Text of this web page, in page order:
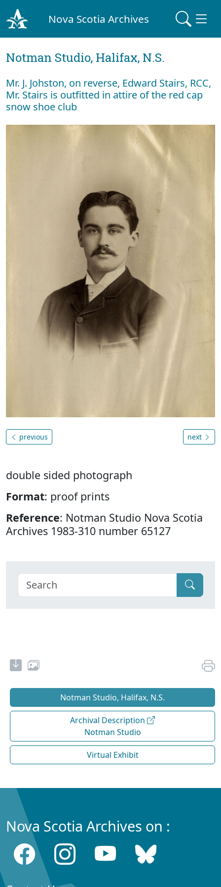
Nova Scotia Archives
Notman Studio, Halifax, N.S.
Mr. J. Johston, on reverse, Edward Stairs, RCC,
Mr. Stairs is outfitted in attire of the red cap
snow shoe club
previous next
double sided photograph
Format: proof prints
Reference: Notman Studio Nova Scotia
Archives 1983-310 number 65127
Notman Studio, Halifax, N.S.
Archival Description
Notman Studio
Virtual Exhibit
Nova Scotia Archives on :